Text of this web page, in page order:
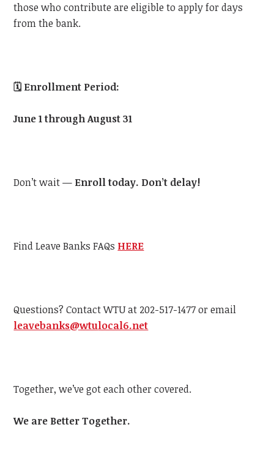
those who contribute are eligible to apply for days
from the bank.
🗓️ Enrollment Period:
June 1 through August 31
Don’t wait — Enroll today. Don’t delay!
Find Leave Banks FAQs HERE
Questions? ContactWTUat 202-517-1477 or email
leavebanks@wtulocal6.net
Together, we’ve got each other covered.
We are Better Together.